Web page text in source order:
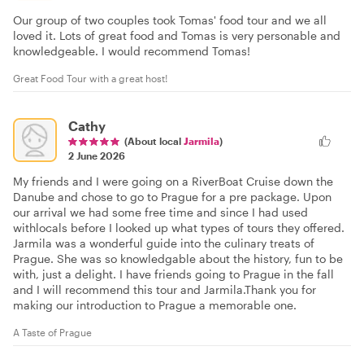
Our group of two couples took Tomas' food tour and we all
loved it. Lots of great food and Tomas is very personable and
knowledgeable. I would recommend Tomas!
Great Food Tour with a great host!
Cathy
(About local Jarmila)
2 June 2026
My friends and I were going on a RiverBoat Cruise down the
Danube and chose to go to Prague for a pre package. Upon
our arrival we had some free time and since I had used
withlocals before I looked up what types of tours they offered.
Jarmila was a wonderful guide into the culinary treats of
Prague. She was so knowledgable about the history, fun to be
with, just a delight. I have friends going to Prague in the fall
and I will recommend this tour and Jarmila.Thank you for
making our introduction to Prague a memorable one.
A Taste of Prague